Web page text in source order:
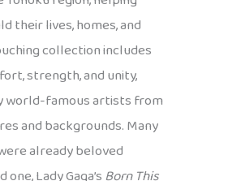
their lives, homes, and
collection includes
strength, and unity,
world-famous artists from
and backgrounds. Many
already beloved